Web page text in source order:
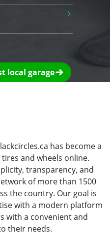
›
local garage
has become a
and wheels online.
transparency, and
of more than 1500
the country. Our goal is
with a modern platform
with a convenient and
their needs.